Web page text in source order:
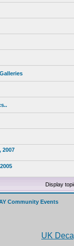
2007
Display
Community Events
UK